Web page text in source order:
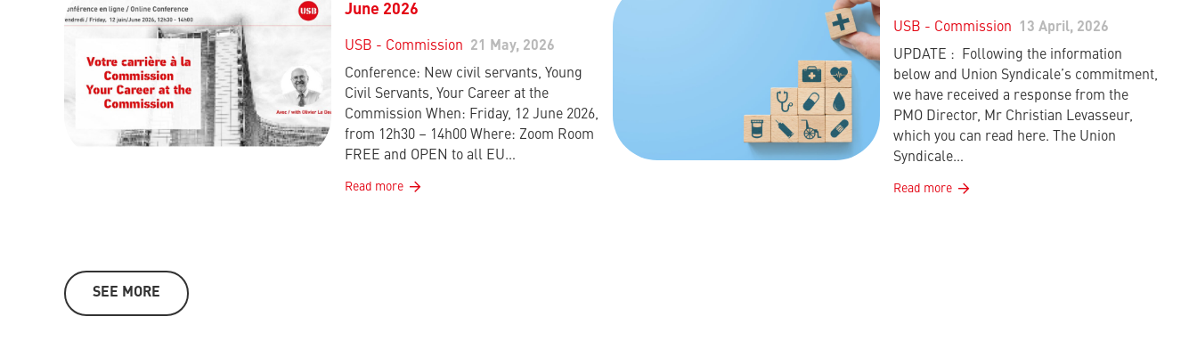
June 2026
USB - Commission
21 May, 2026
Conference: New civil servants, Young
Civil Servants, Your Career at the
Commission When: Friday, 12 June 2026,
from 12h30 – 14h00 Where: Zoom Room
FREE and OPEN to all EU…
Read more
USB - Commission
13 April, 2026
UPDATE : Following the information
below and Union Syndicale’s commitment,
we have received a response from the
PMO Director, Mr Christian Levasseur,
which you can read here. The Union
Syndicale…
Read more
SEE MORE